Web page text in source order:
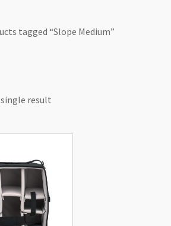
tagged “Slope Medium”
result